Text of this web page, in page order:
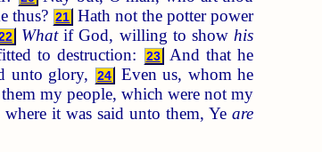
thus? 21 Hath not the potter power
Whatif God, willing to show his
to destruction:
23 And that he
unto glory,
24
Even us, whom he
my people, which were not my
it was said unto them, Yeare